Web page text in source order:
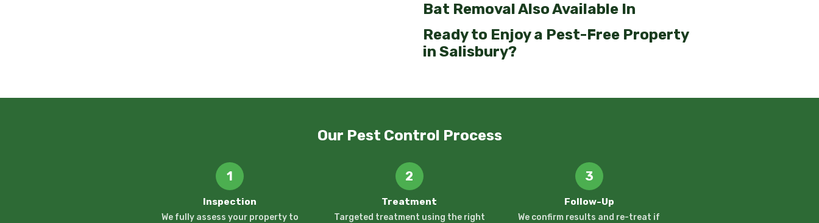
Bat Removal Also Available In
Ready to Enjoy a Pest-Free Property
in Salisbury?
Our Pest Control Process
1
Inspection
We fully assess your property to
2
Treatment
Targeted treatment using the right
3
Follow-Up
We confirm results and re-treat if